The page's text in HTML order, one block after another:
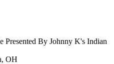
By Johnny K's Indian
OH